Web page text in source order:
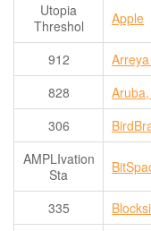
Session Resources
CONTACT
IDEAILLINOIS
Utopia
Threshol
Apple
912
828
306
AMPLIvation
Sta
335